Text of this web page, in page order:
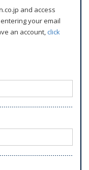
and access
your email
an account,click